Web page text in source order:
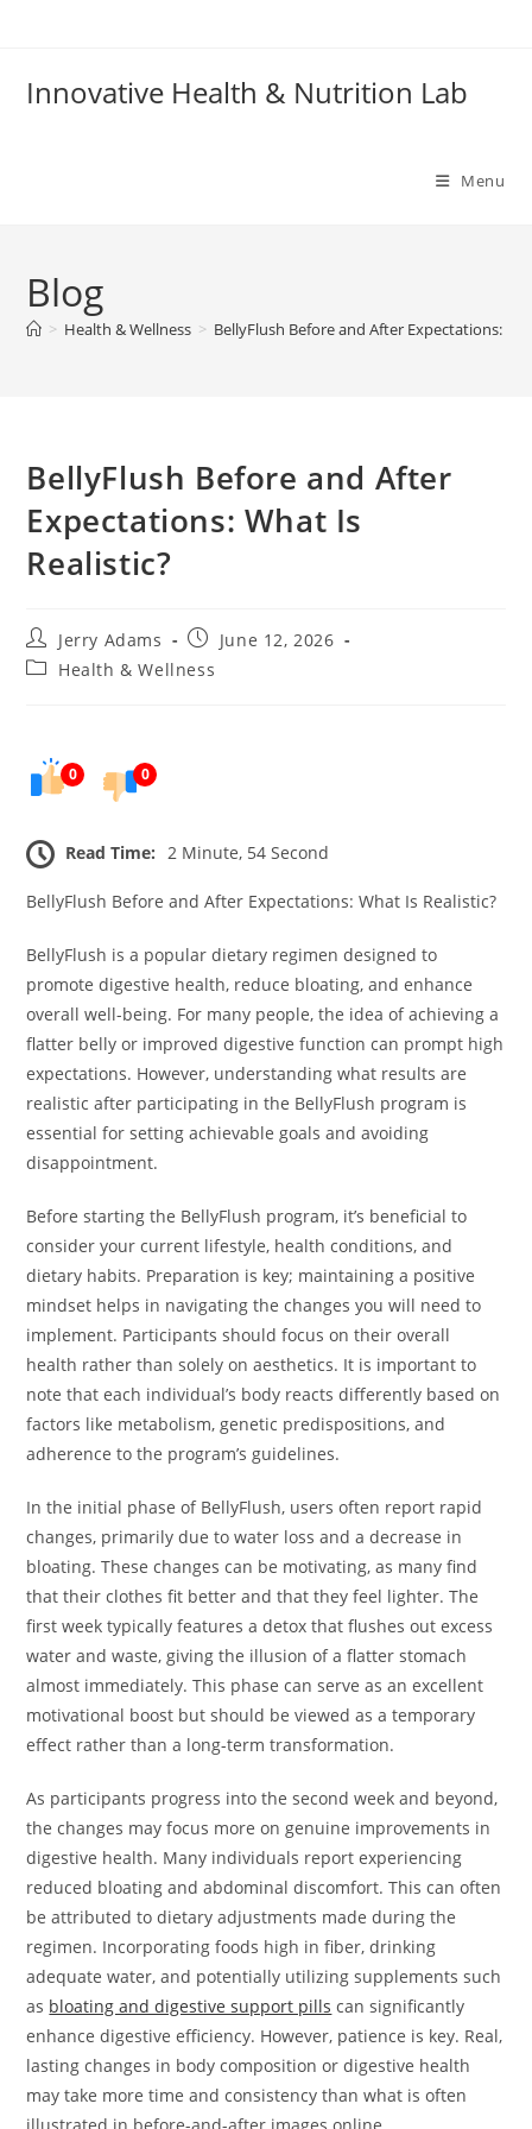
Innovative Health & Nutrition Lab
Menu
Blog
> Health & Wellness > BellyFlush Before and After Expectations:
BellyFlush Before and After
Expectations: What Is
Realistic?
Post
author:
Jerry Adams
PostJune 12, 2026
PostHealth & Wellness
0 0
Read Time: 2 Minute, 54 Second
BellyFlush Before and After Expectations: What Is Realistic?
BellyFlush is a popular dietary regimen designed to
promote digestive health, reduce bloating, and enhance
overall well-being. For many people, the idea of achieving a
flatter belly or improved digestive function can prompt high
expectations. However, understanding what results are
realistic after participating in the BellyFlush program is
essential for setting achievable goals and avoiding
disappointment.
Before starting the BellyFlush program, it’s beneficial to
consider your current lifestyle, health conditions, and
dietary habits. Preparation is key; maintaining a positive
mindset helps in navigating the changes you will need to
implement. Participants should focus on their overall
health rather than solely on aesthetics. It is important to
note that each individual’s body reacts differently based on
factors like metabolism, genetic predispositions, and
adherence to the program’s guidelines.
In the initial phase of BellyFlush, users often report rapid
changes, primarily due to water loss and a decrease in
bloating. These changes can be motivating, as many find
that their clothes fit better and that they feel lighter. The
first week typically features a detox that flushes out excess
water and waste, giving the illusion of a flatter stomach
almost immediately. This phase can serve as an excellent
motivational boost but should be viewed as a temporary
effect rather than a long-term transformation.
As participants progress into the second week and beyond,
the changes may focus more on genuine improvements in
digestive health. Many individuals report experiencing
reduced bloating and abdominal discomfort. This can often
be attributed to dietary adjustments made during the
regimen. Incorporating foods high in fiber, drinking
adequate water, and potentially utilizing supplements such
as bloating and digestive support pills can significantly
enhance digestive efficiency. However, patience is key. Real,
lasting changes in body composition or digestive health
may take more time and consistency than what is often